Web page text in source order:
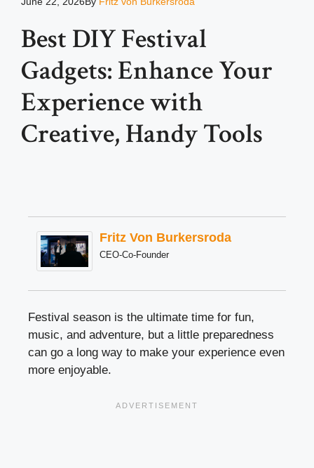
Best DIY Festival
Gadgets: Enhance Your
Experience with
Creative, Handy Tools
Fritz Von Burkersroda
CEO-Co-Founder
Festival season is the ultimate time for fun,
music, and adventure, but a little preparedness
can go a long way to make your experience even
more enjoyable.